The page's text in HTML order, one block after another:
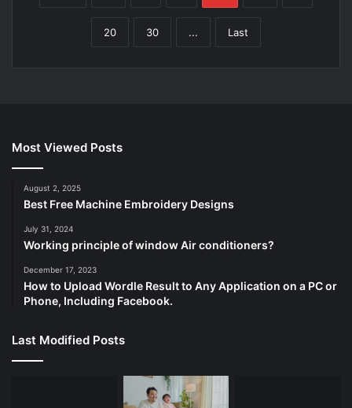
20 30 ... Last
Most Viewed Posts
August 2, 2025
Best Free Machine Embroidery Designs
July 31, 2024
Working principle of window Air conditioners?
December 17, 2023
How to Upload Wordle Result to Any Application on a PC or
Phone, Including Facebook.
Last Modified Posts